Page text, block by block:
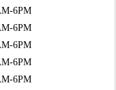
6PM
6PM
6PM
6PM
6PM